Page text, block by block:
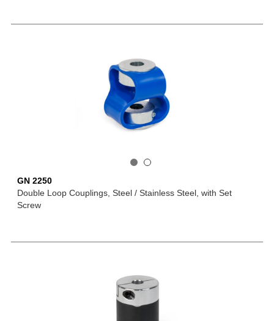
GN 2250
Double Loop Couplings, Steel / Stainless Steel, with Set
Screw